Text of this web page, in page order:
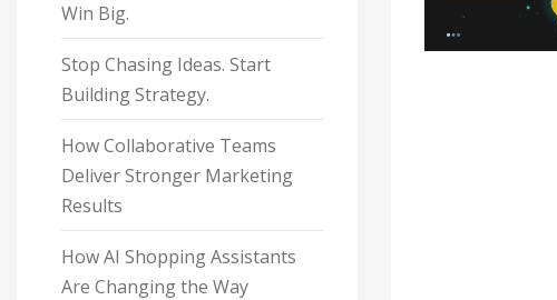
Win Big.
Stop Chasing Ideas. Start
Building Strategy.
How Collaborative Teams
Deliver Stronger Marketing
Results
How AI Shopping Assistants
Are Changing the Way